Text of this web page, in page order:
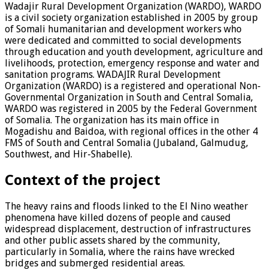
Wadajir Rural Development Organization (WARDO), WARDO
is a civil society organization established in 2005 by group
of Somali humanitarian and development workers who
were dedicated and committed to social developments
through education and youth development, agriculture and
livelihoods, protection, emergency response and water and
sanitation programs. WADAJIR Rural Development
Organization (WARDO) is a registered and operational Non-
Governmental Organization in South and Central Somalia,
WARDO was registered in 2005 by the Federal Government
of Somalia. The organization has its main office in
Mogadishu and Baidoa, with regional offices in the other 4
FMS of South and Central Somalia (Jubaland, Galmudug,
Southwest, and Hir-Shabelle).
Context of the project
The heavy rains and floods linked to the El Nino weather
phenomena have killed dozens of people and caused
widespread displacement, destruction of infrastructures
and other public assets shared by the community,
particularly in Somalia, where the rains have wrecked
bridges and submerged residential areas.